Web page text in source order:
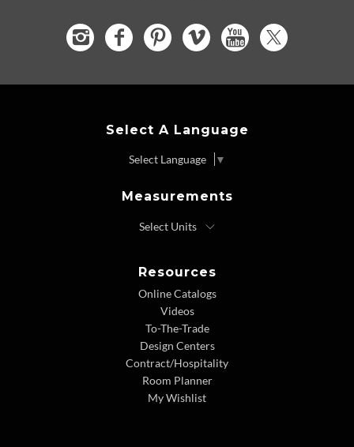
Select A Language
Select Language ▼
Measurements
Resources
Online Catalogs
Videos
To-The-Trade
Design Centers
Contract/Hospitality
Room Planner
My Wishlist